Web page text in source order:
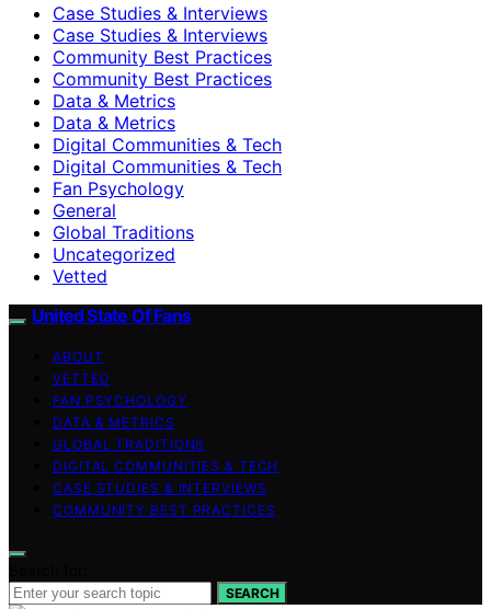
Case Studies & Interviews
Case Studies & Interviews
Community Best Practices
Community Best Practices
Data & Metrics
Data & Metrics
Digital Communities & Tech
Digital Communities & Tech
Fan Psychology
General
Global Traditions
Uncategorized
Vetted
United State Of Fans
ABOUT
VETTED
FAN PSYCHOLOGY
DATA & METRICS
GLOBAL TRADITIONS
DIGITAL COMMUNITIES & TECH
CASE STUDIES & INTERVIEWS
COMMUNITY BEST PRACTICES
SEARCH